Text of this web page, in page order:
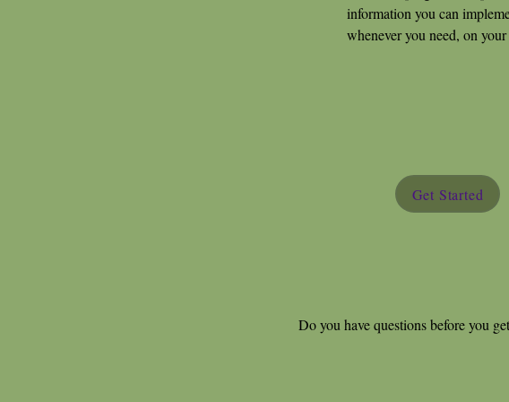
Get Started
information you can
whenever you need, on
Do you have questions before you